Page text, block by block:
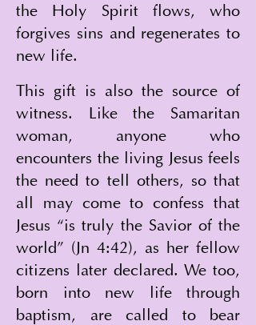
the Holy Spirit flows, who
forgives sins and regenerates to
new life.
This gift is also the source of
witness. Like the Samaritan
woman, anyone who
encounters the living Jesus feels
the need to tell others, so that
all may come to confess that
Jesus “is truly the Savior of the
world” (Jn 4:42), as her fellow
citizens later declared. We too,
born into new life through
baptism, are called to bear